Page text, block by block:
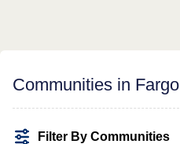
Communities in Fargo
Filter By Communities